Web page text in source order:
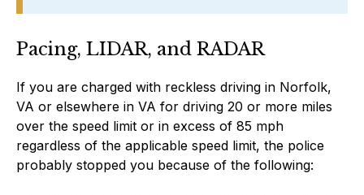
Pacing, LIDAR, and RADAR
If you are charged with reckless driving in Norfolk,
VA or elsewhere in VA for driving 20 or more miles
over the speed limit or in excess of 85 mph
regardless of the applicable speed limit, the police
probably stopped you because of the following: